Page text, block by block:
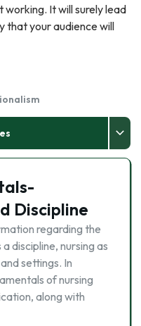
It will surely lead
that your audience will
Discipline
regarding the
discipline, nursing as
settings. In
of nursing
along with